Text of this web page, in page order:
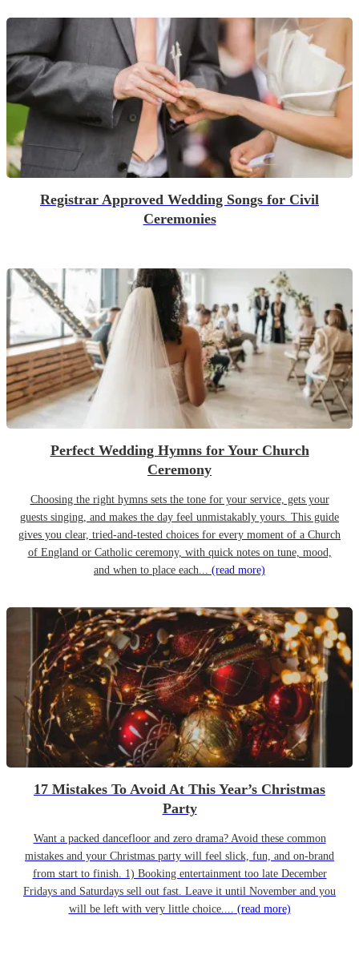
Registrar Approved Wedding Songs for Civil
Ceremonies
Perfect Wedding Hymns for Your Church
Ceremony
Choosing the right hymns sets the tone for your service, gets your
guests singing, and makes the day feel unmistakably yours. This guide
gives you clear, tried-and-tested choices for every moment of a Church
of England or Catholic ceremony, with quick notes on tune, mood,
and when to place each... (read more)
17 Mistakes To Avoid At This Year’s Christmas
Party
Want a packed dancefloor and zero drama? Avoid these common
mistakes and your Christmas party will feel slick, fun, and on-brand
from start to finish. 1) Booking entertainment too late December
Fridays and Saturdays sell out fast. Leave it until November and you
will be left with very little choice.... (read more)